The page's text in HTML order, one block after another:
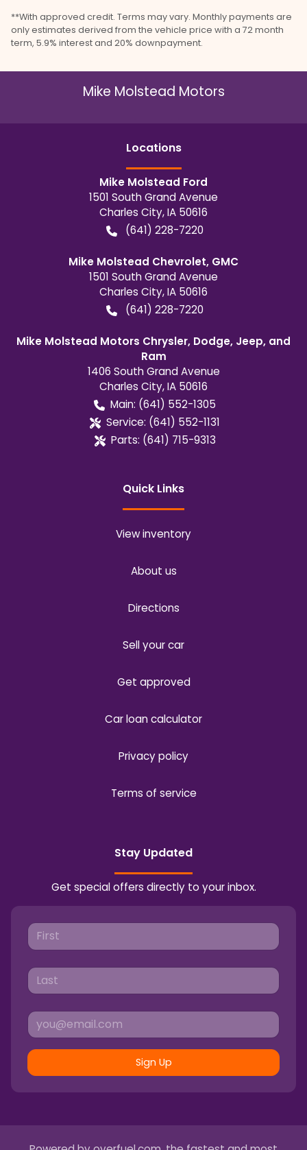
**With approved credit. Terms may vary. Monthly payments are
only estimates derived from the vehicle price with a 72 month
term, 5.9% interest and 20% downpayment.
Mike Molstead Motors
Locations
Mike Molstead Ford
1501 South Grand Avenue
Charles City,IA 50616
(641) 228-7220
Mike Molstead Chevrolet, GMC
1501 South Grand Avenue
Charles City,IA 50616
(641) 228-7220
Mike Molstead Motors Chrysler, Dodge, Jeep, and
Ram
1406 South Grand Avenue
Charles City,IA 50616
Main: (641) 552-1305
Service: (641) 552-1131
Parts: (641) 715-9313
Quick Links
View inventory
About us
Directions
Sell your car
Get approved
Car loan calculator
Privacy policy
Terms of service
Stay Updated
Get special offers directly to your inbox.
Sign Up